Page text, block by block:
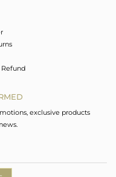
exclusive products